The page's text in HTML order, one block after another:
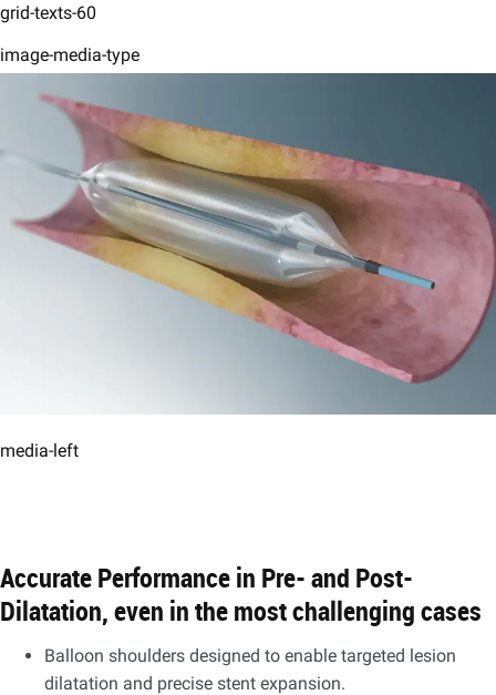
grid-texts-60
image-media-type
media-left
Accurate Performance in Pre- and Post-
Dilatation, even in the most challenging cases​
Balloon shoulders designed to enable targeted lesion
dilatation and precise stent expansion.​